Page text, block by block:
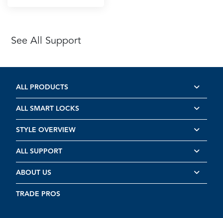
See All Support
ALL PRODUCTS
ALL SMART LOCKS
STYLE OVERVIEW
ALL SUPPORT
ABOUT US
TRADE PROS